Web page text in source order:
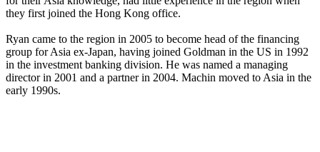
they first joined the Hong Kong office.
Ryan came to the region in 2005 to become head of the financing
group for Asia ex-Japan, having joined Goldman in the US in 1992
in the investment banking division. He was named a managing
director in 2001 and a partner in 2004. Machin moved to Asia in the
early 1990s.